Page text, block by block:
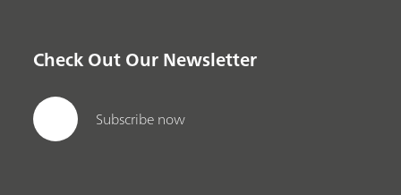
Check Out Our Newsletter
Subscribe now